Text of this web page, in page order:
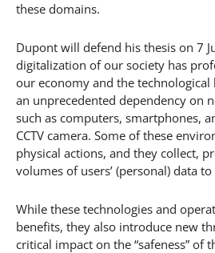
these domains.
Dupont will defend his thesis on 7
digitalization of our society has
our economy and the technological
an unprecedented dependency on
such as computers, smartphones,
CCTV camera. Some of these
physical actions, and they collect,
volumes of users’ (personal) data to
While these technologies and
benefits, they also introduce new
critical impact on the “safeness” of